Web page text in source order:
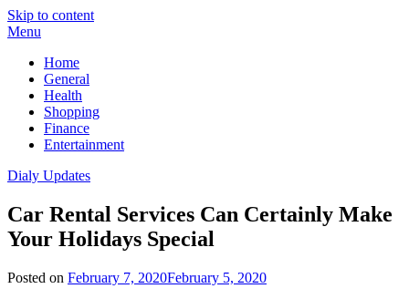
Skip to content
Menu
Home
General
Health
Shopping
Finance
Entertainment
Dialy Updates
Car Rental Services Can Certainly Make
Your Holidays Special
Posted on February 7, 2020February 5, 2020